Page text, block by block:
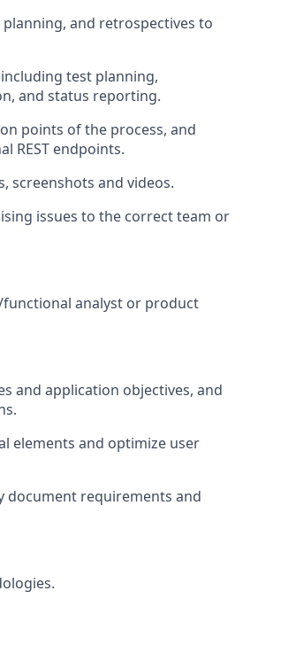
and retrospectives to
test planning,
and status reporting.
points of the process, and
REST endpoints.
screenshots and videos.
issues to the correct team or
functional analyst or product
and application objectives, and
elements and optimize user
document requirements and